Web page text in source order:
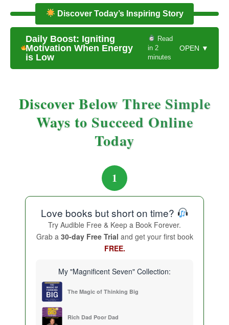
Discover Today’s Inspiring Story
Daily Boost: Igniting
Motivation When Energy
is Low
Read
in 2
minutes
OPEN ▼
Discover Below Three Simple
Ways to Succeed Online
Today
1
Love books but short on time?
Try Audible Free & Keep a Book Forever.
Grab a 30-day Free Trial and get your first book
FREE.
My "Magnificent Seven" Collection:
The Magic of Thinking Big
Rich Dad Poor Dad